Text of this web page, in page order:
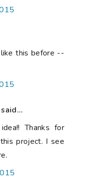
this before --
said...
Thanks for
project. I see